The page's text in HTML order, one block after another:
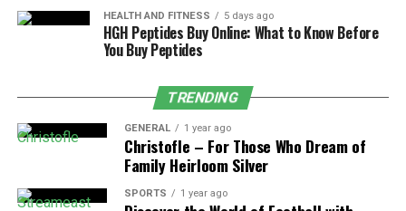
Koh Phangan, especially the Sri Thanu area, has become
beaches, and surrounded by healthy cafés. Phuket and
Koh Samui offer a bit more comfort and infrastructure,
while still providing great programs by the sea.
Top recommended schools:
HEALTH AND FITNESS 5 days ago
HGH Peptides Buy Online: What to Know Before
You Buy Peptides
TRENDING
GENERAL 1 year ago
Christofle – For Those Who Dream of
Family Heirloom Silver
SPORTS 1 year ago